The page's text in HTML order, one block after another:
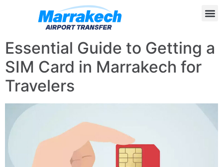
Essential Guide to Getting a
SIM Card in Marrakech for
Travelers